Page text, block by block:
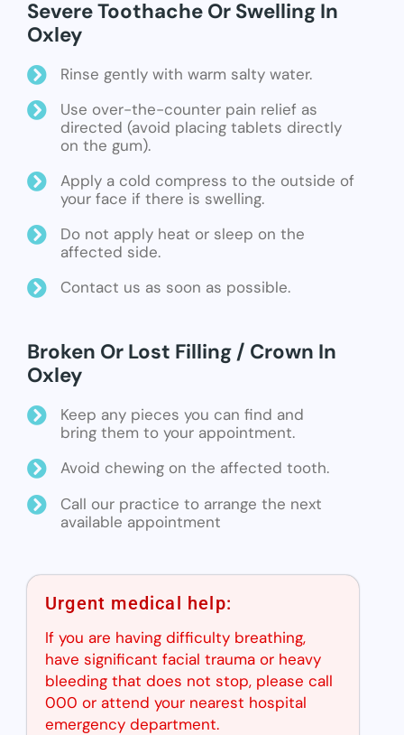
Severe Toothache Or Swelling In
Oxley
Rinse gently with warm salty water.
Use over-the-counter pain relief as
directed (avoid placing tablets directly
on the gum).
Apply a cold compress to the outside of
your face if there is swelling.
Do not apply heat or sleep on the
affected side.
Contact us as soon as possible.
Broken Or Lost Filling / Crown In
Oxley
Keep any pieces you can find and
bring them to your appointment.
Avoid chewing on the affected tooth.
Call our practice to arrange the next
available appointment
Urgent medical help:
If you are having difficulty breathing,
have significant facial trauma or heavy
bleeding that does not stop, please call
000 or attend your nearest hospital
emergency department.